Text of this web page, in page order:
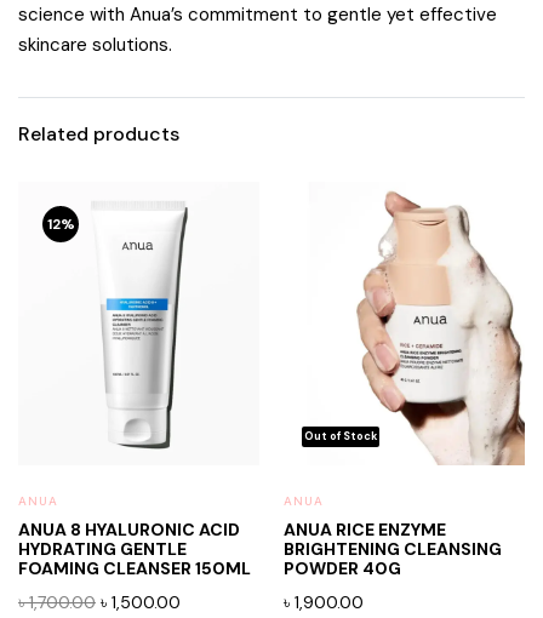
science with Anua’s commitment to gentle yet effective
skincare solutions.
Related products
12%
ANUA
ANUA 8 HYALURONIC ACID
HYDRATING GENTLE
FOAMING CLEANSER 150ML
৳1,700.00 Original
৳ 1,500.00
ANUA
ANUA RICE ENZYME
BRIGHTENING CLEANSING
POWDER 40G
৳ 1,900.00